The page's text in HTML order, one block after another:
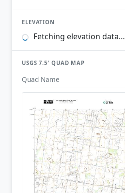
ELEVATION
Fetching elevation data…
USGS 7.5′ QUAD MAP
Quad Name